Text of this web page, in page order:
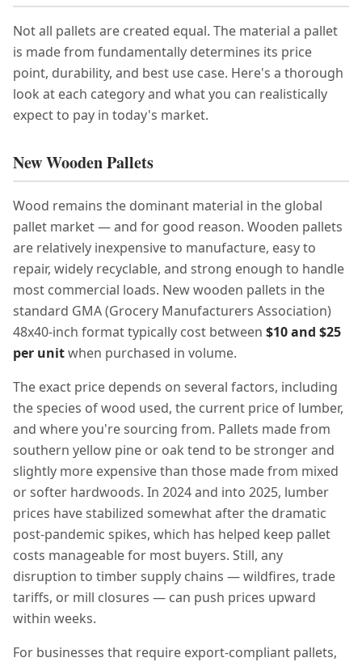
Not all pallets are created equal. The material a pallet
is made from fundamentally determines its price
point, durability, and best use case. Here's a thorough
look at each category and what you can realistically
expect to pay in today's market.
New Wooden Pallets
Wood remains the dominant material in the global
pallet market — and for good reason. Wooden pallets
are relatively inexpensive to manufacture, easy to
repair, widely recyclable, and strong enough to handle
most commercial loads. New wooden pallets in the
standard GMA (Grocery Manufacturers Association)
48x40-inch format typically cost between $10 and $25
per unitwhen purchased in volume.
The exact price depends on several factors, including
the species of wood used, the current price of lumber,
and where you're sourcing from. Pallets made from
southern yellow pine or oak tend to be stronger and
slightly more expensive than those made from mixed
or softer hardwoods. In 2024 and into 2025, lumber
prices have stabilized somewhat after the dramatic
post-pandemic spikes, which has helped keep pallet
costs manageable for most buyers. Still, any
disruption to timber supply chains — wildfires, trade
tariffs, or mill closures — can push prices upward
within weeks.
For businesses that require export-compliant pallets,